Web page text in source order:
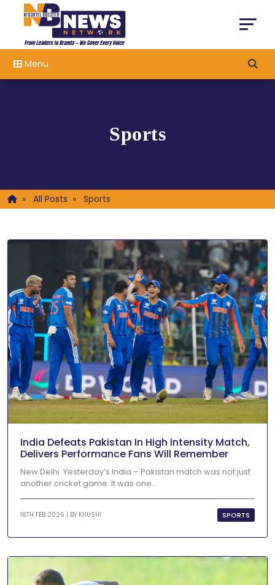
Menu
Sports
» All Posts » Sports
India Defeats Pakistan In High Intensity Match,
Delivers Performance Fans Will Remember
New Delhi Yesterday’s India – Pakistan match was not just
another cricket game. It was one...
18TH FEB 2026 | BY KHUSHI SPORTS